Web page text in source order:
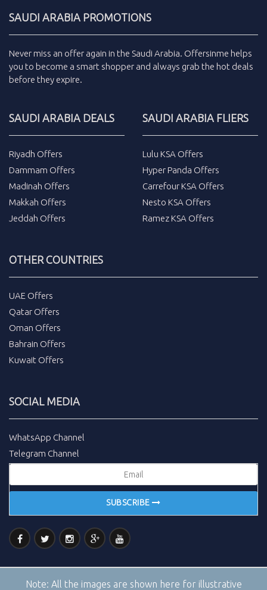
SAUDI ARABIA PROMOTIONS
Never miss an offer again in the Saudi Arabia. Offersinme helps
you to become a smart shopper and always grab the hot deals
before they expire.
SAUDI ARABIA DEALS
Riyadh Offers
Dammam Offers
Madinah Offers
Makkah Offers
Jeddah Offers
SAUDI ARABIA FLIERS
Lulu KSA Offers
Hyper Panda Offers
Carrefour KSA Offers
Nesto KSA Offers
Ramez KSA Offers
OTHER COUNTRIES
UAE Offers
Qatar Offers
Oman Offers
Bahrain Offers
Kuwait Offers
SOCIAL MEDIA
WhatsApp Channel
Telegram Channel
SUBSCRIBE
Note: All the images are shown here for illustrative